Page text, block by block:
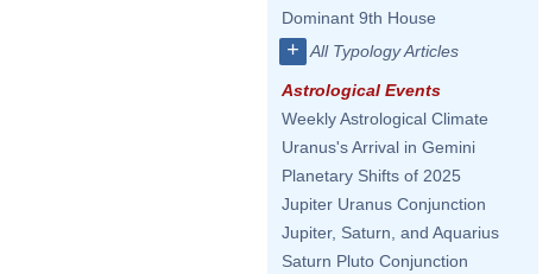
Dominant 9th House
+ All Typology Articles
Astrological Events
Weekly Astrological Climate
Uranus's Arrival in Gemini
Planetary Shifts of 2025
Jupiter Uranus Conjunction
Jupiter, Saturn, and Aquarius
Saturn Pluto Conjunction